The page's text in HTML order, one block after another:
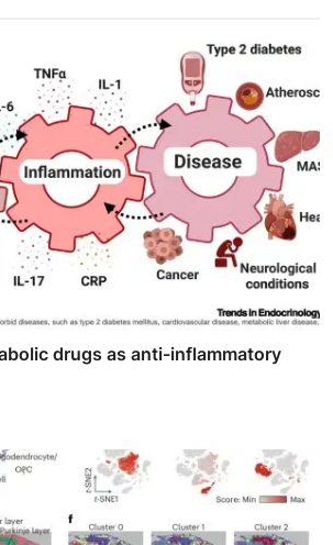
drugs as anti-inflammatory